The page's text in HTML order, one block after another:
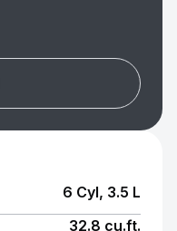
6 Cyl, 3.5 L
32.8 cu.ft.